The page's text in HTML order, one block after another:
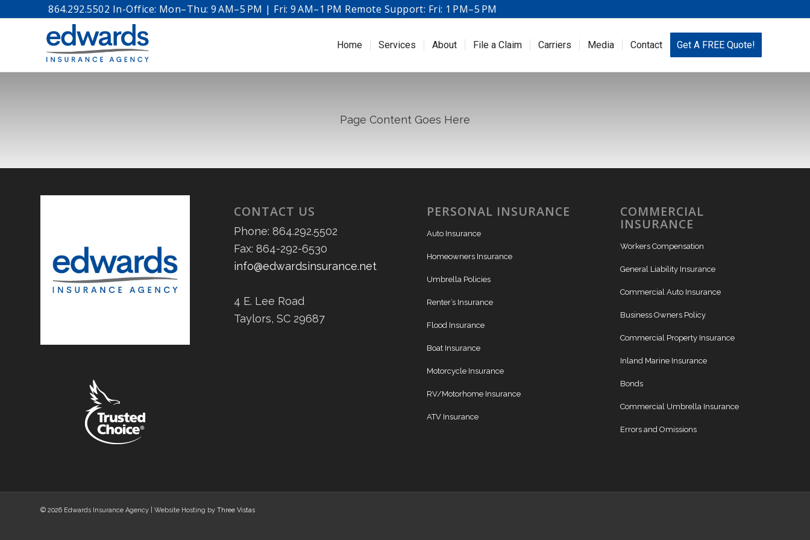
864.292.5502 In-Office: Mon–Thu: 9 AM–5 PM | Fri: 9 AM–1 PM Remote Support: Fri: 1 PM–5 PM
Home Services About File a Claim Carriers Media Contact Get A FREE Quote!
Page Content Goes Here
CONTACT US
Phone: 864.292.5502
Fax: 864-292-6530
info@edwardsinsurance.net
4 E. Lee Road
Taylors, SC 29687
PERSONAL INSURANCE
Auto Insurance
Homeowners Insurance
Umbrella Policies
Renter’s Insurance
Flood Insurance
Boat Insurance
Motorcycle Insurance
RV/Motorhome Insurance
ATV Insurance
COMMERCIAL
INSURANCE
Workers Compensation
General Liability Insurance
Commercial Auto Insurance
Business Owners Policy
Commercial Property Insurance
Inland Marine Insurance
Bonds
Commercial Umbrella Insurance
Errors and Omissions
© 2026 Edwards Insurance Agency | Website Hosting by Three Vistas